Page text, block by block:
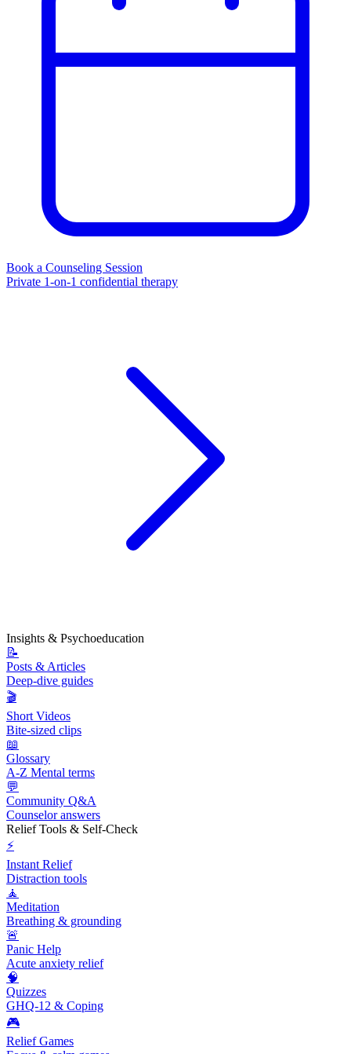
Book a Counseling Session
Private 1-on-1 confidential therapy
Insights & Psychoeducation
📝
Posts & Articles
Deep-dive guides
🎬
Short Videos
Bite-sized clips
📖
Glossary
A-Z Mental terms
💬
Community Q&A
Counselor answers
Relief Tools & Self-Check
⚡
Instant Relief
Distraction tools
🧘
Meditation
Breathing & grounding
🚨
Panic Help
Acute anxiety relief
🧠
Quizzes
GHQ-12 & Coping
🎮
Relief Games